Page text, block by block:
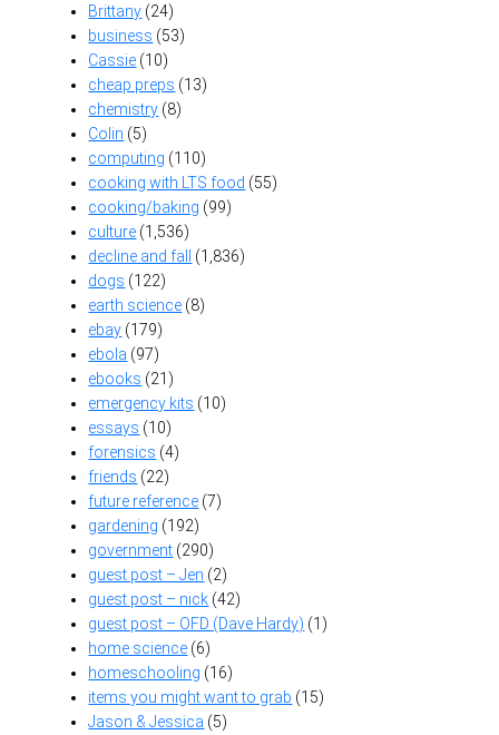
Brittany (24)
business (53)
Cassie (10)
cheap preps (13)
chemistry (8)
Colin (5)
computing (110)
cooking with LTS food (55)
cooking/baking (99)
culture (1,536)
decline and fall (1,836)
dogs (122)
earth science (8)
ebay (179)
ebola (97)
ebooks (21)
emergency kits (10)
essays (10)
forensics (4)
friends (22)
future reference (7)
gardening (192)
government (290)
guest post – Jen (2)
guest post – nick (42)
guest post – OFD (Dave Hardy) (1)
home science (6)
homeschooling (16)
items you might want to grab (15)
Jason & Jessica (5)